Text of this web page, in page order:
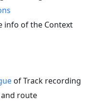
info of the Context
of Track recording
route